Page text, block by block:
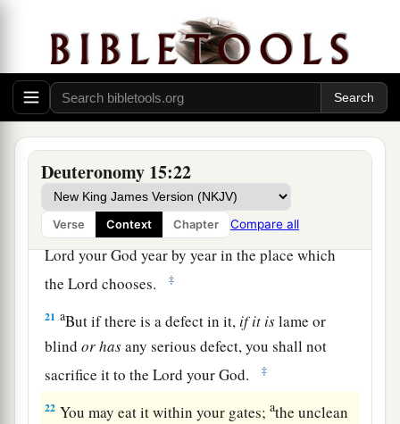
Deuteronomy 15:22
Verse Context Chapter Compare all
The Law Concerning Firstborn Animals
19 a“All the firstborn males that come from your
herd and your flock you shall1sanctify to the
Lordyour God; you shall do no work with the
firstborn of your herd, nor shear the firstborn of
your flock.
20 aYou and your household shall eatitbefore the
Lordyour God year by year in the place which
theLord chooses. ‡
21 aBut if there is a defect in it, if it islame or
blindorhasany serious defect, you shall not
sacrifice it to theLord your God. ‡
22 You may eat it within your gates;athe unclean